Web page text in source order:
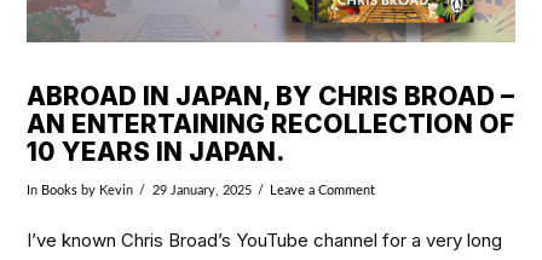
ABROAD IN JAPAN, BY CHRIS BROAD –
AN ENTERTAINING RECOLLECTION OF
10 YEARS IN JAPAN.
In Books by Kevin 29 January, 2025 Leave a Comment
I’ve known Chris Broad’s YouTube channel for a very long